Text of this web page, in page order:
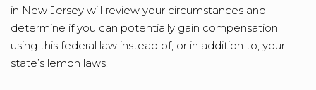
in New Jersey will review your circumstances and
determine if you can potentially gain compensation
using this federal law instead of, or in addition to, your
state’s lemon laws.